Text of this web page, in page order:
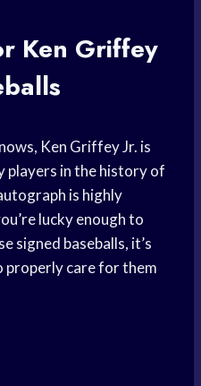
Ken Griffey
Ken Griffey Jr. is
players in the history of
is highly
lucky enough to
signed baseballs, it’s
care for them